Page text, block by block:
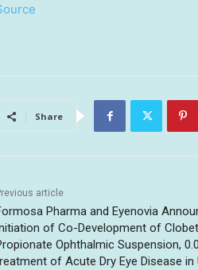
Share
article
Pharma and Eyenovia
of Co-Development of
Ophthalmic Suspension,
of Acute Dry Eye Disease in